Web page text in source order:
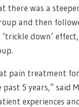
there was a
and then
down’
pain treatment
5 years,” said
experiences